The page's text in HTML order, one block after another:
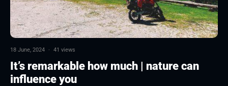
18 June, 2024 · 41 views
It’s remarkable how much | nature can
influence you